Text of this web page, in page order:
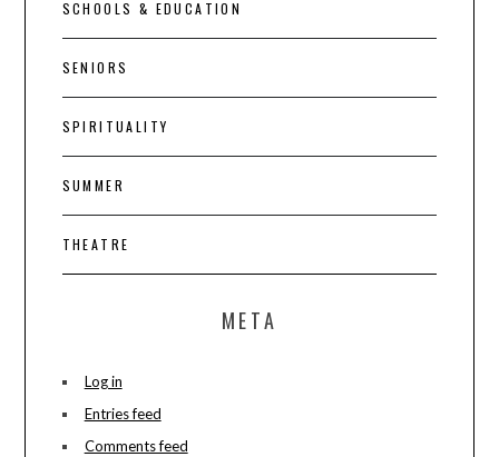
SCHOOLS & EDUCATION
SENIORS
SPIRITUALITY
SUMMER
THEATRE
META
Log in
Entries feed
Comments feed